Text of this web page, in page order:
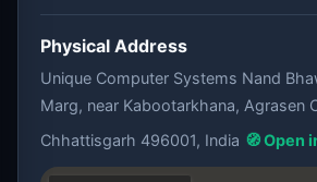
Physical Address
Unique Computer Systems Nand
Marg, near Kabootarkhana, Agrasen
Chhattisgarh 496001, India 🧭 Open